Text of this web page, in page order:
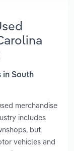
in South
merchandise
includes
but
vehicles and